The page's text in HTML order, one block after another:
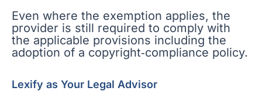
Even where the exemption applies, the
provider is still required to comply with
the applicable provisions including the
adoption of a copyright‑compliance policy.
Lexify as Your Legal Advisor